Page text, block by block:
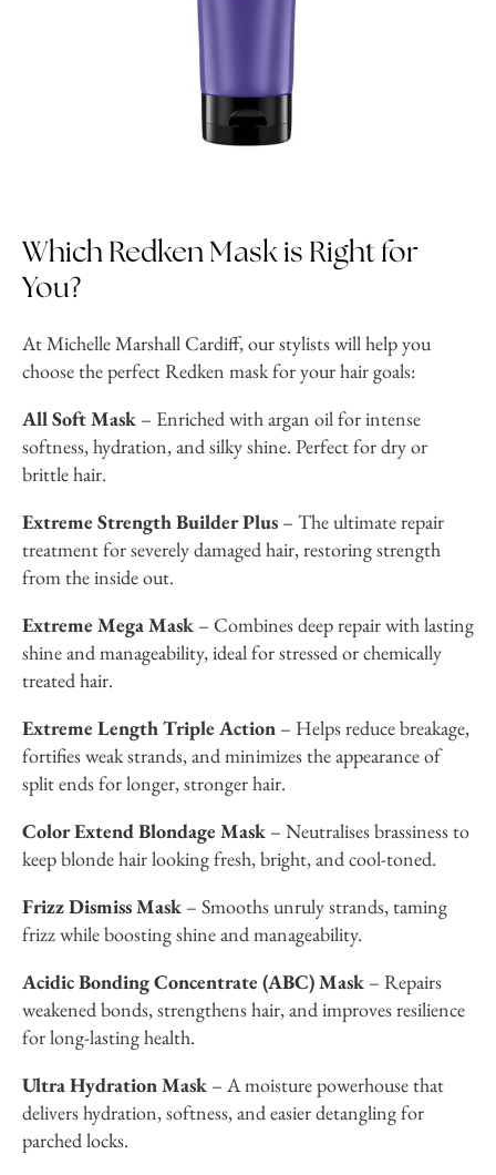
Which Redken Mask is Right for
You?
At Michelle Marshall Cardiff, our stylists will help you
choose the perfect Redken mask for your hair goals:
All Soft Mask – Enriched with argan oil for intense
softness, hydration, and silky shine. Perfect for dry or
brittle hair.
Extreme Strength Builder Plus – The ultimate repair
treatment for severely damaged hair, restoring strength
from the inside out.
Extreme Mega Mask – Combines deep repair with lasting
shine and manageability, ideal for stressed or chemically
treated hair.
Extreme Length Triple Action – Helps reduce breakage,
fortifies weak strands, and minimizes the appearance of
split ends for longer, stronger hair.
Color Extend Blondage Mask – Neutralises brassiness to
keep blonde hair looking fresh, bright, and cool-toned.
Frizz Dismiss Mask – Smooths unruly strands, taming
frizz while boosting shine and manageability.
Acidic Bonding Concentrate (ABC) Mask – Repairs
weakened bonds, strengthens hair, and improves resilience
for long-lasting health.
Ultra Hydration Mask – A moisture powerhouse that
delivers hydration, softness, and easier detangling for
parched locks.